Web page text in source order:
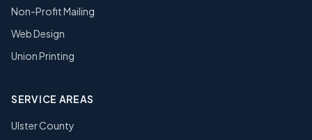
Non-Profit Mailing
Web Design
Union Printing
SERVICE AREAS
Ulster County